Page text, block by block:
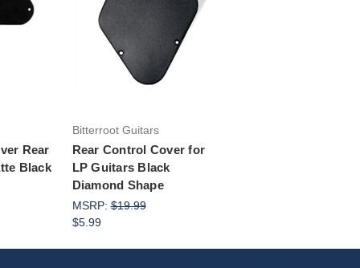
Rear
Black
Add to Cart
Bitterroot Guitars
Rear Control Cover for
LP Guitars Black
Diamond Shape
MSRP:$19.99
$5.99